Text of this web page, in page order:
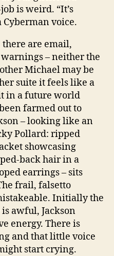
is weird. “It’s
Cyberman voice.
there are email,
– neither the
Michael may be
suite it feels like a
in a future world
farmed out to
– looking like an
Pollard: ripped
showcasing
back hair in a
earrings – sits
frail, falsetto
Initially the
awful, Jackson
energy. There is
and that little voice
start crying.